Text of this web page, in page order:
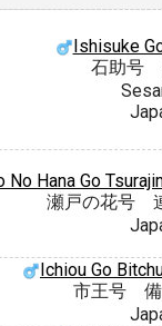
Ishisuke
石助号
No Hana Go
瀬戸の花号
Ichiou Go
市王号 備